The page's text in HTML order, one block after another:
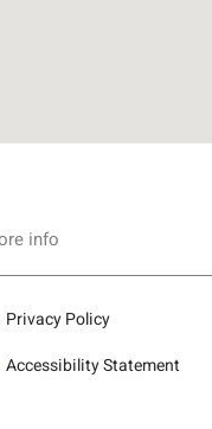
info
Privacy Policy
Accessibility Statement